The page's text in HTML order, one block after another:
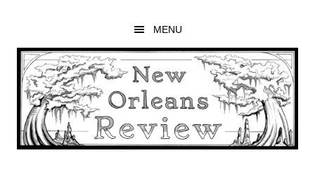
main
content
primary
sidebar
footer
MENU